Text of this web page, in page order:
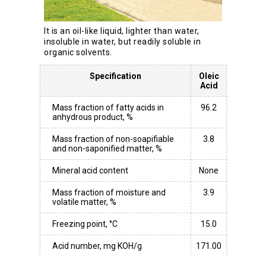
It is an oil-like liquid, lighter than water,
insoluble in water, but readily soluble in
organic solvents.
Specification
Oleic
Acid
Mass fraction of fatty acids in
anhydrous product, %
96.2
Mass fraction of non-soapifiable
and non-saponified matter, %
3.8
Mineral acid content None
Mass fraction of moisture and
volatile matter, %
3.9
Freezing point, °C 15.0
Acid number, mg KOH/g 171.00